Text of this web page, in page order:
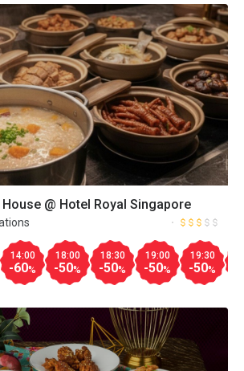
@ Hotel Royal Singapore
14:00
-60%
18:00
-50%
18:30
-50%
19:00
-50%
19:30
-50%